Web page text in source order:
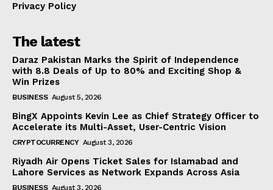
Privacy Policy
The latest
Daraz Pakistan Marks the Spirit of Independence
with 8.8 Deals of Up to 80% and Exciting Shop &
Win Prizes
BUSINESS August 5, 2026
BingX Appoints Kevin Lee as Chief Strategy Officer to
Accelerate its Multi-Asset, User-Centric Vision
CRYPTOCURRENCY August 3, 2026
Riyadh Air Opens Ticket Sales for Islamabad and
Lahore Services as Network Expands Across Asia
BUSINESS August 3, 2026